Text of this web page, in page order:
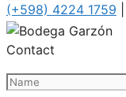
(+598) 4224 1759
Contact